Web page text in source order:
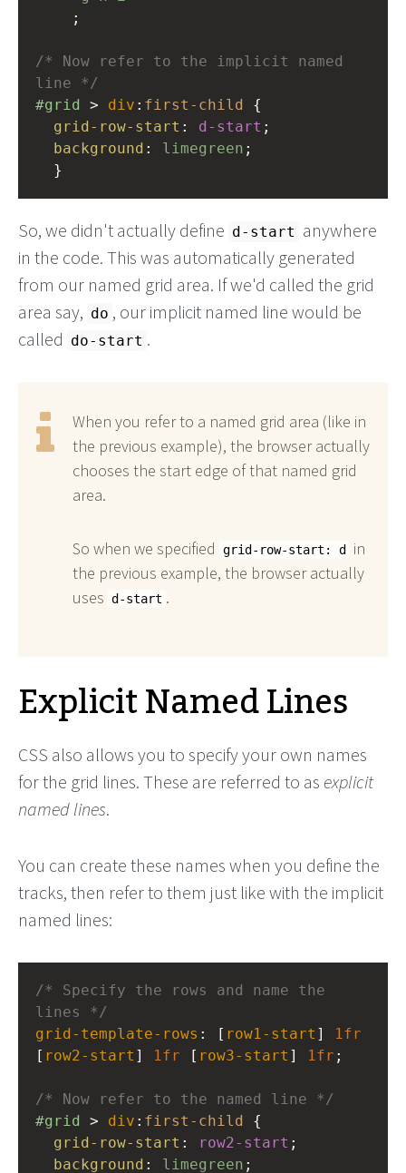
;
/* Now refer to the implicit named
line */
#grid
> div : first-child {
grid-row-start : d-start ;
background : limegreen ;
  }
So, we didn't actually define d-start anywhere
in the code. This was automatically generated
from our named grid area. If we'd called the grid
area say, do , our implicit named line would be
called do-start .
When you refer to a named grid area (like in
the previous example), the browser actually
chooses the start edge of that named grid
area.
So when we specified grid-row-start: d
in
the previous example, the browser actually
uses d-start .
Explicit Named Lines
CSS also allows you to specify your own names
for the grid lines. These are referred to as explicit
named lines.
You can create these names when you define the
tracks, then refer to them just like with the implicit
named lines:
/* Specify the rows and name the
lines */
grid-template-rows : [ row1-start ]
1fr
[ row2-start ] 1fr [ row3-start ] 1fr ;
/* Now refer to the named line */
#grid
> div : first-child {
grid-row-start : row2-start ;
background : limegreen ;